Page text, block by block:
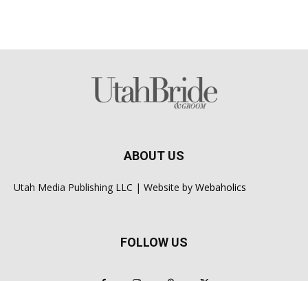
ABOUT US
Utah Media Publishing LLC | Website by Webaholics
FOLLOW US